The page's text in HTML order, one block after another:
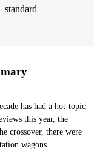
standard
has had a hot-topic
this year, the
crossover, there were
wagons.